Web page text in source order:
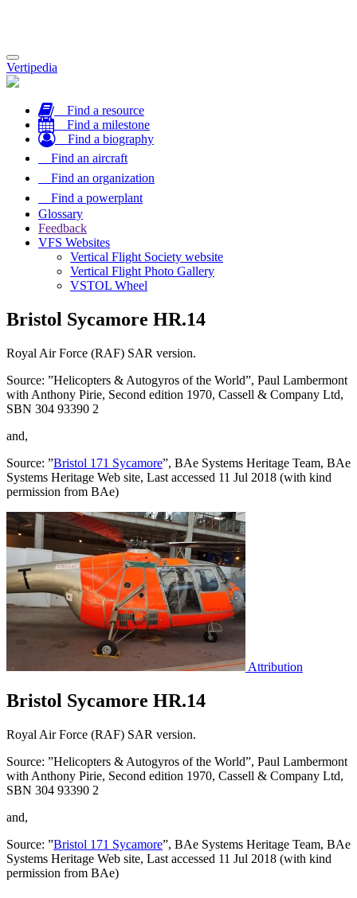
Toggle
navigation
Vertipedia
Find a resource
Find a milestone
Find a biography
Find an aircraft
Find an organization
Find a powerplant
Glossary
Feedback
VFS Websites
Vertical Flight Society website
Vertical Flight Photo Gallery
VSTOL Wheel
Bristol Sycamore HR.14
Royal Air Force (RAF) SAR version.
Source: ”Helicopters & Autogyros of the World”, Paul Lambermont
with Anthony Pirie, Second edition 1970, Cassell & Company Ltd,
SBN 304 93390 2
and,
Source: ”Bristol 171 Sycamore”, BAe Systems Heritage Team, BAe
Systems Heritage Web site, Last accessed 11 Jul 2018 (with kind
permission from BAe)
Attribution
Bristol Sycamore HR.14
Royal Air Force (RAF) SAR version.
Source: ”Helicopters & Autogyros of the World”, Paul Lambermont
with Anthony Pirie, Second edition 1970, Cassell & Company Ltd,
SBN 304 93390 2
and,
Source: ”Bristol 171 Sycamore”, BAe Systems Heritage Team, BAe
Systems Heritage Web site, Last accessed 11 Jul 2018 (with kind
permission from BAe)